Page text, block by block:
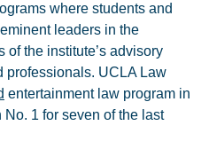
where students and
leaders in the
of the institute’s advisory
professionals. UCLA Law
entertainment law program in
1 for seven of the last